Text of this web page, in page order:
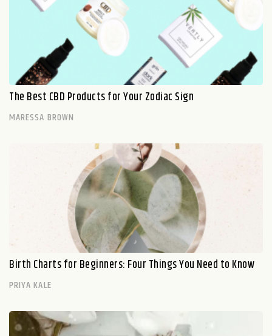
The Best CBD Products for Your Zodiac Sign
MARESSA BROWN
Birth Charts for Beginners: Four Things You Need to Know
PRIYA KALE